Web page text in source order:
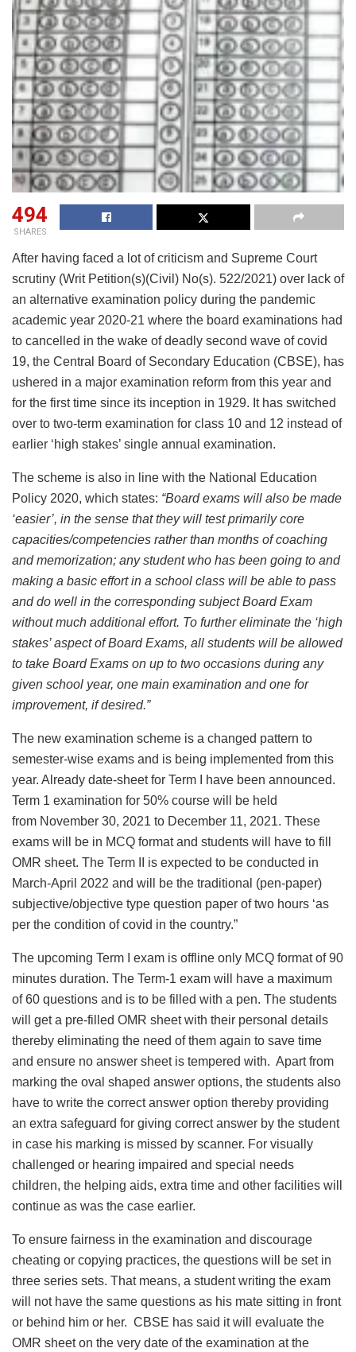
494
SHARES
After having faced a lot of criticism and Supreme Court
scrutiny (Writ Petition(s)(Civil) No(s). 522/2021) over lack of
an alternative examination policy during the pandemic
academic year 2020-21 where the board examinations had
to cancelled in the wake of deadly second wave of covid
19, the Central Board of Secondary Education (CBSE), has
ushered in a major examination reform from this year and
for the first time since its inception in 1929. It has switched
over to two-term examination for class 10 and 12 instead of
earlier ‘high stakes’ single annual examination.
The scheme is also in line with the National Education
Policy 2020, which states: “Board exams will also be made
‘easier’, in the sense that they will test primarily core
capacities/competencies rather than months of coaching
and memorization; any student who has been going to and
making a basic effort in a school class will be able to pass
and do well in the corresponding subject Board Exam
without much additional effort. To further eliminate the ‘high
stakes’ aspect of Board Exams, all students will be allowed
to take Board Exams on up to two occasions during any
given school year, one main examination and one for
improvement, if desired.”
The new examination scheme is a changed pattern to
semester-wise exams and is being implemented from this
year. Already date-sheet for Term I have been announced.
Term 1 examination for 50% course will be held
from November 30, 2021 to December 11, 2021. These
exams will be in MCQ format and students will have to fill
OMR sheet. The Term II is expected to be conducted in
March-April 2022 and will be the traditional (pen-paper)
subjective/objective type question paper of two hours ‘as
per the condition of covid in the country.”
The upcoming Term I exam is offline only MCQ format of 90
minutes duration. The Term-1 exam will have a maximum
of 60 questions and is to be filled with a pen. The students
will get a pre-filled OMR sheet with their personal details
thereby eliminating the need of them again to save time
and ensure no answer sheet is tempered with. Apart from
marking the oval shaped answer options, the students also
have to write the correct answer option thereby providing
an extra safeguard for giving correct answer by the student
in case his marking is missed by scanner. For visually
challenged or hearing impaired and special needs
children, the helping aids, extra time and other facilities will
continue as was the case earlier.
To ensure fairness in the examination and discourage
cheating or copying practices, the questions will be set in
three series sets. That means, a student writing the exam
will not have the same questions as his mate sitting in front
or behind him or her. CBSE has said it will evaluate the
OMR sheet on the very date of the examination at the